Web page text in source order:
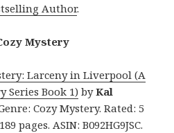
Author.
Mystery
Larceny in Liverpool (A
Series Book 1) byKal
Cozy Mystery. Rated: 5
pages. ASIN: B092HG9JSC.